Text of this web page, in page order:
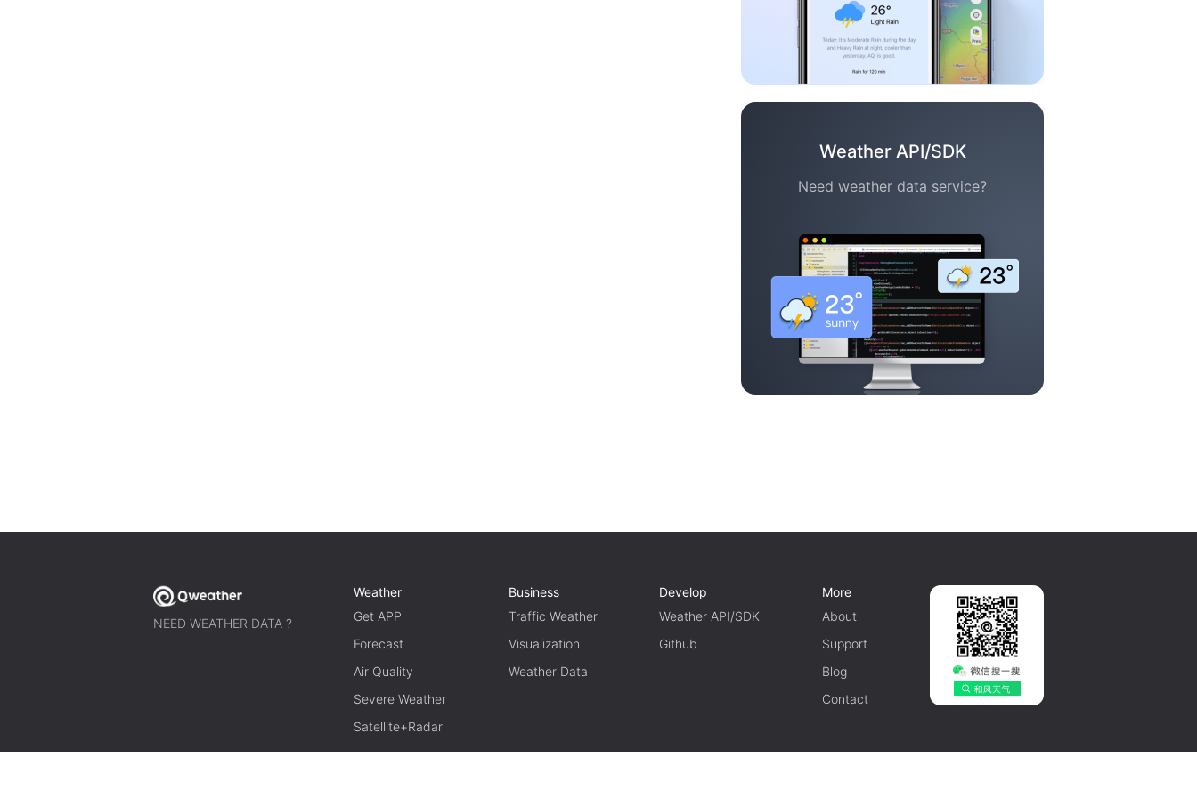
Weather API/SDK
Need weather data service?
NEED WEATHER DATA ?
Weather
Get APP
Forecast
Air Quality
Severe Weather
Satellite+Radar
Business
Traffic Weather
Visualization
Weather Data
Develop
Weather API/SDK
Github
More
About
Support
Blog
Contact